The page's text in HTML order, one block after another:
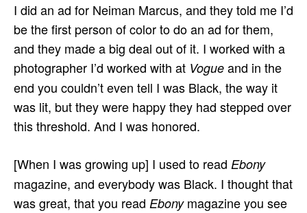
I did an ad for Neiman Marcus, and they told me I’d
be the first person of color to do an ad for them,
and they made a big deal out of it. I worked with a
photographer I’d worked with at Vogue and in the
end you couldn’t even tell I was Black, the way it
was lit, but they were happy they had stepped over
this threshold. And I was honored.
[When I was growing up] I used to read Ebony
magazine, and everybody was Black. I thought that
was great, that you read Ebonymagazine you see